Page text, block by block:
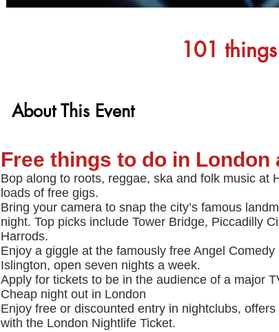
101
About This Event
Free things to do in London
Bop along to roots, reggae, ska and folk music at
loads of free gigs.
Bring your camera to snap the city’s famous
night. Top picks include Tower Bridge, Piccadilly
Harrods.
Enjoy a giggle at the famously free Angel
Islington, open seven nights a week.
Apply for tickets to be in the audience of a major
Cheap night out in London
Enjoy free or discounted entry in nightclubs,
with the London Nightlife Ticket.